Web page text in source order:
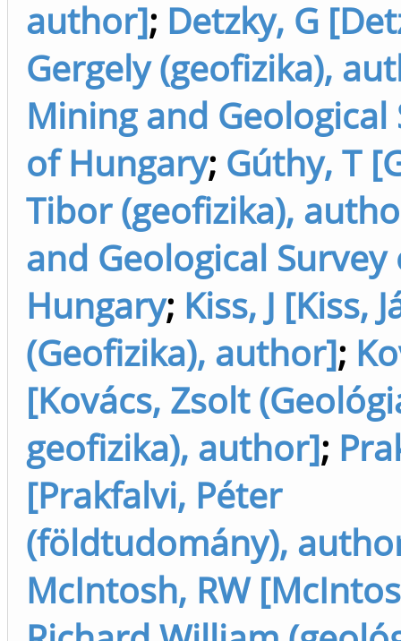
author]; Detzky, G
Gergely (geofizika),
Mining and Geological
of Hungary; Gúthy, T
Tibor (geofizika),
and Geological Survey
Hungary; Kiss, J [Kiss,
(Geofizika), author];
[Kovács, Zsolt
geofizika), author];
[Prakfalvi, Péter
(földtudomány),
McIntosh, RW